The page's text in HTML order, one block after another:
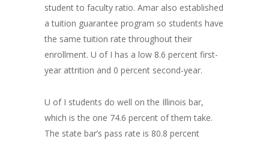
student to faculty ratio. Amar also established
a tuition guarantee program so students have
the same tuition rate throughout their
enrollment. U of I has a low 8.6 percent first-
year attrition and 0 percent second-year.
U of I students do well on the Illinois bar,
which is the one 74.6 percent of them take.
The state bar’s pass rate is 80.8 percent